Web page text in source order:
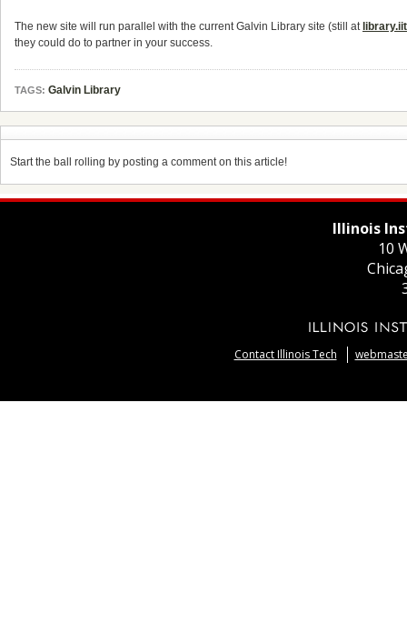
The new site will run parallel with the current Galvin Library site (still at
they could do to partner in your success.
TAGS: Galvin Library
Start the ball rolling by posting a comment on this article!
Illinois
10
Contact Illinois Tech